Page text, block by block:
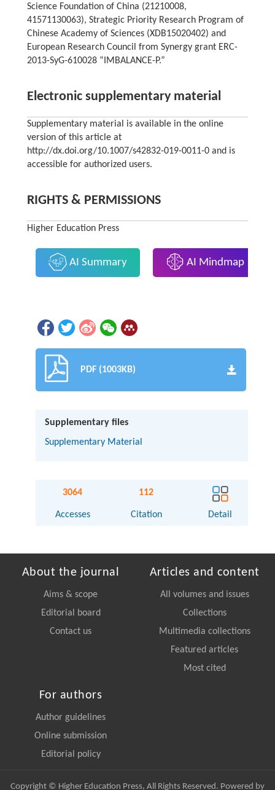
Science Foundation of China (21210008,
41571130063), Strategic Priority Research Program of
Chinese Academy of Sciences (XDB15020402) and
European Research Council from Synergy grant ERC-
2013-SyG-610028 “IMBALANCE-P.”
Electronic supplementary material
Supplementary material is available in the online
version of this article at
http://dx.doi.org/10.1007/s42832-019-0011-0 and is
accessible for authorized users.
RIGHTS & PERMISSIONS
Higher Education Press
AI Summary AI Mindmap
PDF (1003KB)
Supplementary files
Supplementary Material
3064
Accesses
112
Citation Detail
About the journal
Aims & scope
Editorial board
Contact us
Articles and content
All volumes and issues
Collections
Multimedia collections
Featured articles
Most cited
For authors
Author guidelines
Online submission
Editorial policy
Copyright © Higher Education Press, All Rights Reserved. Powered by